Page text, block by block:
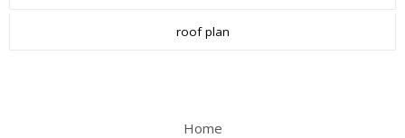
roof plan
Home